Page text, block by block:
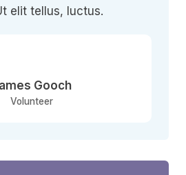
elit tellus, luctus.
Gooch
Volunteer